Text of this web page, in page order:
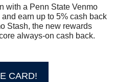
with a Penn State Venmo
earn up to 5% cash back
Stash, the new rewards
always-on cash back.
CARD!